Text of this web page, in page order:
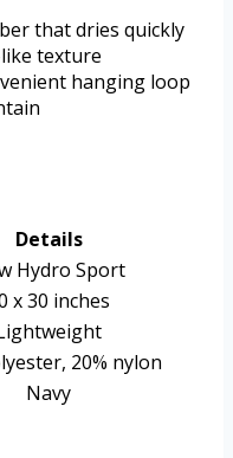
that dries quickly
texture
hanging loop
Details
Hydro Sport
x 30 inches
20% nylon
Navy